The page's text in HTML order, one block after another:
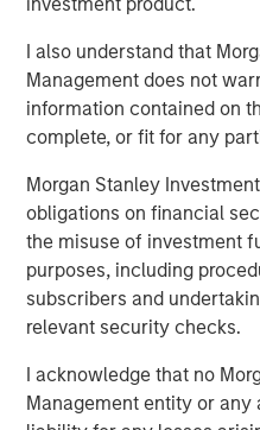
I also understand that
Management does not
information contained on
complete, or fit for any
Morgan Stanley
obligations on financial
the misuse of investment
purposes, including
subscribers and
relevant security checks.
I acknowledge that no
Management entity or
Lauren
Managing